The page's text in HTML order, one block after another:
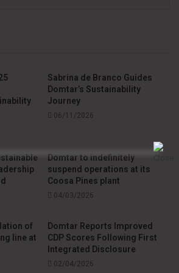
Sabrina de Branco Guides
Domtar’s Sustainability
Journey
06/11/2026
Domtar to indefinitely
suspend operations at its
Coosa Pines plant
04/03/2026
of
line at
Domtar Reports Improved
CDP Scores Following First
Integrated Disclosure
02/04/2026